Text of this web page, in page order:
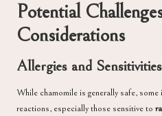
Potential
Considerations
Allergies and Sensitivities
While chamomile is generally safe,
reactions, especially those sensitive to